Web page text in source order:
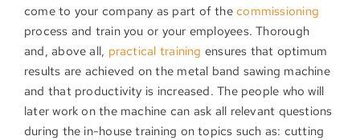
come to your company as part of thecommissioning
process and train you or your employees. Thorough
and, above all, practical training ensures that optimum
results are achieved on the metal band sawing machine
and that productivity is increased. The people who will
later work on the machine can ask all relevant questions
during the in-house training on topics such as: cutting